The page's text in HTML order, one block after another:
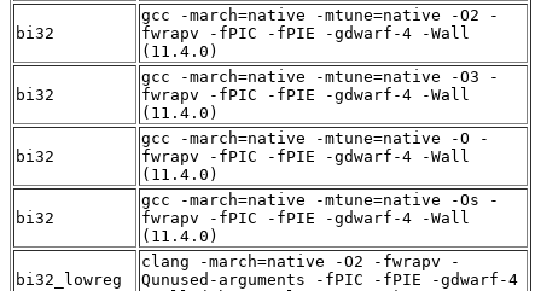
bi32
gcc -march=native -mtune=native -O2 -
fwrapv -fPIC -fPIE -gdwarf-4 -Wall
(11.4.0)
bi32
gcc -march=native -mtune=native -O3 -
fwrapv -fPIC -fPIE -gdwarf-4 -Wall
(11.4.0)
bi32
gcc -march=native -mtune=native -O -
fwrapv -fPIC -fPIE -gdwarf-4 -Wall
(11.4.0)
bi32
gcc -march=native -mtune=native -Os -
fwrapv -fPIC -fPIE -gdwarf-4 -Wall
(11.4.0)
bi32_lowreg
clang -march=native -O2 -fwrapv -
Qunused-arguments -fPIC -fPIE -gdwarf-4